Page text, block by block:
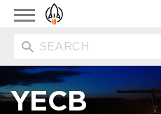
Toggle
navigation
YECB